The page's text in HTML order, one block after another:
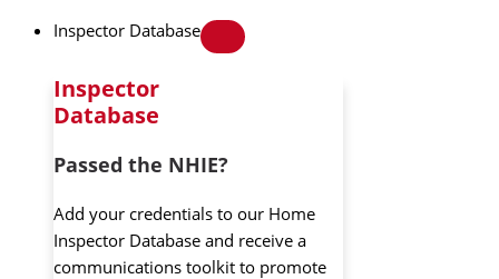
Inspector Database
Inspector
Database
Passed the NHIE?
Add your credentials to our Home
Inspector Database and receive a
communications toolkit to promote